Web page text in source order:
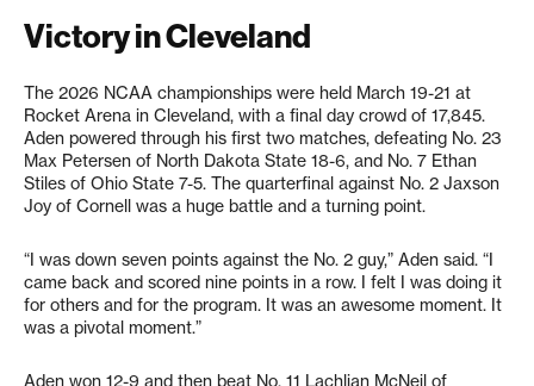
Victory in Cleveland
The 2026 NCAA championships were held March 19-21 at
Rocket Arena in Cleveland, with a final day crowd of 17,845.
Aden powered through his first two matches, defeating No. 23
Max Petersen of North Dakota State 18-6, and No. 7 Ethan
Stiles of Ohio State 7-5. The quarterfinal against No. 2 Jaxson
Joy of Cornell was a huge battle and a turning point.
“I was down seven points against the No. 2 guy,” Aden said. “I
came back and scored nine points in a row. I felt I was doing it
for others and for the program. It was an awesome moment. It
was a pivotal moment.”
Aden won 12-9 and then beat No. 11 Lachlian McNeil of